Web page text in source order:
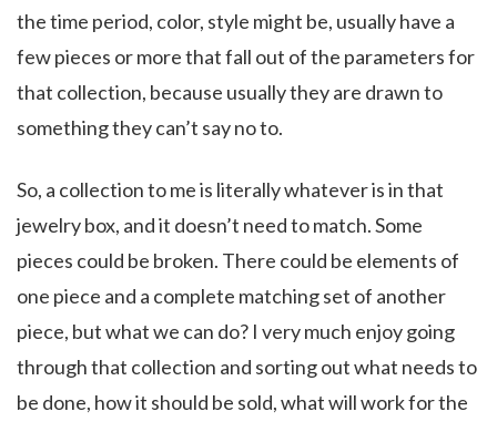
the time period, color, style might be, usually have a
few pieces or more that fall out of the parameters for
that collection, because usually they are drawn to
something they can’t say no to.
So, a collection to me is literally whatever is in that
jewelry box, and it doesn’t need to match. Some
pieces could be broken. There could be elements of
one piece and a complete matching set of another
piece, but what we can do? I very much enjoy going
through that collection and sorting out what needs to
be done, how it should be sold, what will work for the